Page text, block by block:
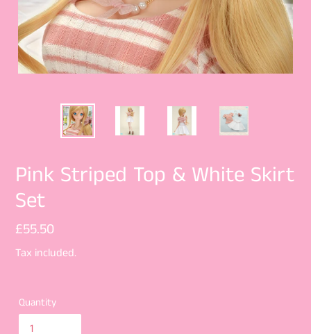
Pink Striped Top & White Skirt
Set
Regular
price
£55.50
Tax included.
Quantity